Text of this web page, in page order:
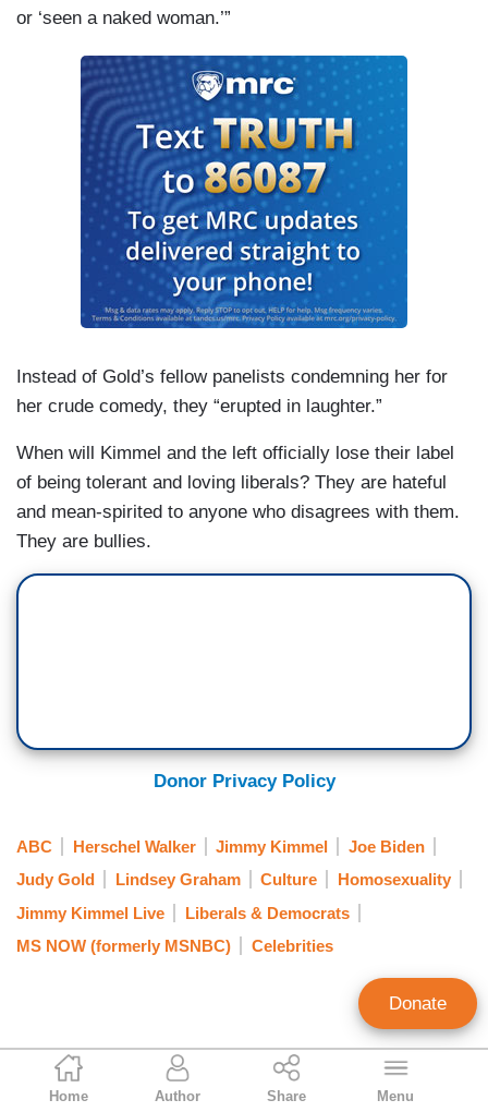
Jason Cohen
Contributing Writer
Home Author Share Menu
or ‘seen a naked woman.’”
Instead of Gold’s fellow panelists condemning her for
her crude comedy, they “erupted in laughter.”
When will Kimmel and the left officially lose their label
of being tolerant and loving liberals? They are hateful
and mean-spirited to anyone who disagrees with them.
They are bullies.
Donor Privacy Policy
ABC Herschel Walker Jimmy Kimmel
Joe Biden
Judy Gold
Lindsey Graham Culture
Homosexuality
Jimmy Kimmel Live
Liberals & Democrats
MS NOW (formerly MSNBC)
Celebrities
Donate